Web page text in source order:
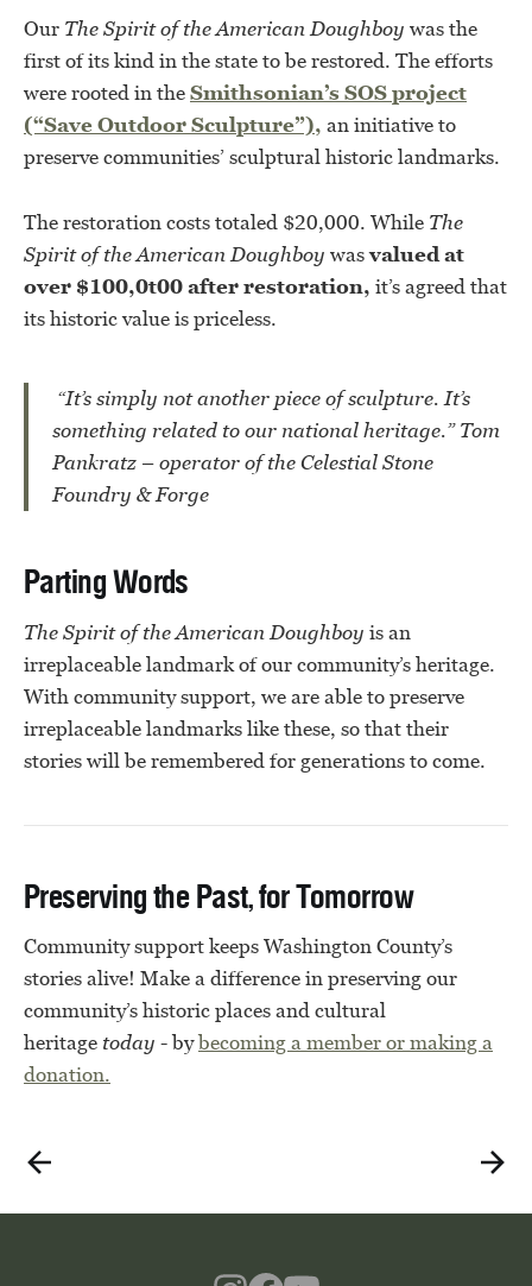
Our The Spirit of the American Doughboy was the
first of its kind in the state to be restored. The efforts
were rooted in theSmithsonian’s SOS project
(“Save Outdoor Sculpture”), an initiative to
preserve communities’ sculptural historic landmarks.
The restoration costs totaled $20,000. While The
Spirit of the American Doughboy wasvalued at
over $100,0t00 after restoration, it’s agreed that
its historic value is priceless.
“It’s simply not another piece of sculpture. It’s
something related to our national heritage.” Tom
Pankratz – operator of the Celestial Stone
Foundry & Forge
Parting Words
The Spirit of the American Doughboy is an
irreplaceable landmark of our community’s heritage.
With community support, we are able to preserve
irreplaceable landmarks like these, so that their
stories will be remembered for generations to come.
Preserving the Past, for Tomorrow
Community support keeps Washington County’s
stories alive! Make a difference in preserving our
community’s historic places and cultural
heritage today - bybecoming a member ormaking a
donation.